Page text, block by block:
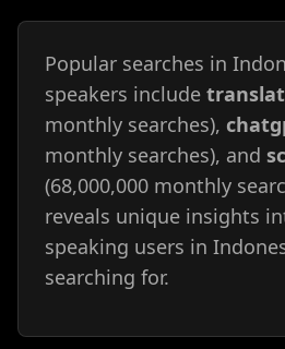
Popular searches in
speakers include
monthly searches),
monthly searches), and
(68,000,000 monthly
reveals unique insights
speaking users in
searching for.